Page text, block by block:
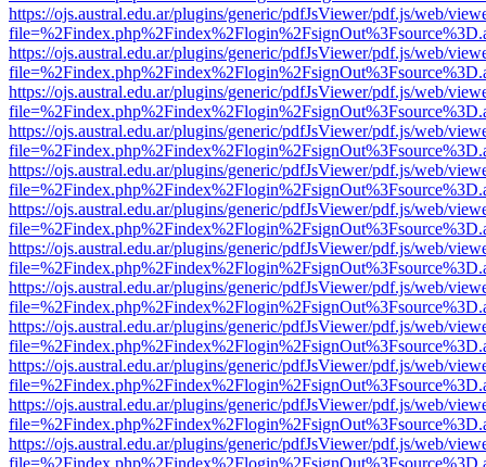
https://ojs.austral.edu.ar/plugins/generic/pdfJsViewer/pdf.js/web/
https://ojs.austral.edu.ar/plugins/generic/pdfJsViewer/pdf.js/web/
https://ojs.austral.edu.ar/plugins/generic/pdfJsViewer/pdf.js/web/
https://ojs.austral.edu.ar/plugins/generic/pdfJsViewer/pdf.js/web/
https://ojs.austral.edu.ar/plugins/generic/pdfJsViewer/pdf.js/web/
https://ojs.austral.edu.ar/plugins/generic/pdfJsViewer/pdf.js/web/
https://ojs.austral.edu.ar/plugins/generic/pdfJsViewer/pdf.js/web/
https://ojs.austral.edu.ar/plugins/generic/pdfJsViewer/pdf.js/web/
https://ojs.austral.edu.ar/plugins/generic/pdfJsViewer/pdf.js/web/
https://ojs.austral.edu.ar/plugins/generic/pdfJsViewer/pdf.js/web/
https://ojs.austral.edu.ar/plugins/generic/pdfJsViewer/pdf.js/web/
https://ojs.austral.edu.ar/plugins/generic/pdfJsViewer/pdf.js/web/